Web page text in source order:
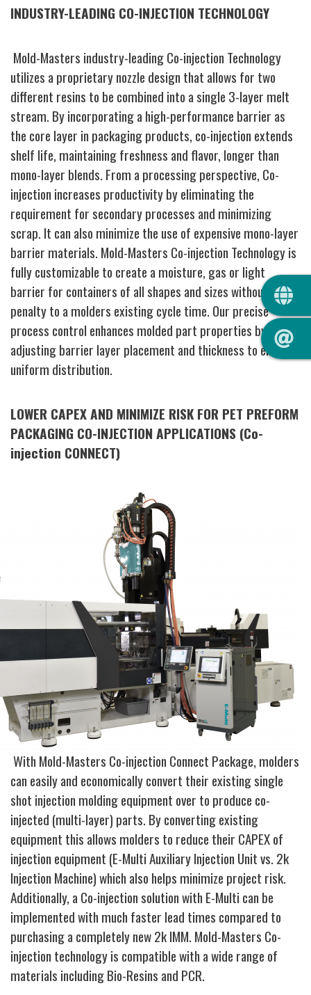
INDUSTRY-LEADING CO-INJECTION TECHNOLOGY
Mold-Masters industry-leading Co-injection Technology
utilizes a proprietary nozzle design that allows for two
different resins to be combined into a single 3-layer melt
stream. By incorporating a high-performance barrier as
the core layer in packaging products, co-injection extends
shelf life, maintaining freshness and flavor, longer than
mono-layer blends. From a processing perspective, Co-
injection increases productivity by eliminating the
requirement for secondary processes and minimizing
scrap. It can also minimize the use of expensive mono-layer
barrier materials. Mold-Masters Co-injection Technology is
fully customizable to create a moisture, gas or light
barrier for containers of all shapes and sizes without any
penalty to a molders existing cycle time. Our precise
process control enhances molded part properties by
adjusting barrier layer placement and thickness to ensure
uniform distribution.
LOWER CAPEX AND MINIMIZE RISK FOR PET PREFORM
PACKAGING CO-INJECTION APPLICATIONS (Co-
injection CONNECT)
With Mold-Masters Co-injection Connect Package, molders
can easily and economically convert their existing single
shot injection molding equipment over to produce co-
injected (multi-layer) parts. By converting existing
equipment this allows molders to reduce their CAPEX of
injection equipment (E-Multi Auxiliary Injection Unit vs. 2k
Injection Machine) which also helps minimize project risk.
Additionally, a Co-injection solution with E-Multi can be
implemented with much faster lead times compared to
purchasing a completely new 2k IMM. Mold-Masters Co-
injection technology is compatible with a wide range of
materials including Bio-Resins and PCR.